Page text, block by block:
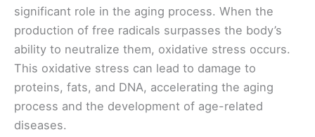
significant role in the aging process. When the
production of free radicals surpasses the body’s
ability to neutralize them, oxidative stress occurs.
This oxidative stress can lead to damage to
proteins, fats, and DNA, accelerating the aging
process and the development of age-related
diseases.